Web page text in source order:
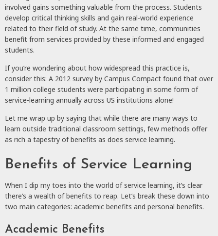
involved gains something valuable from the process. Students
develop critical thinking skills and gain real-world experience
related to their field of study. At the same time, communities
benefit from services provided by these informed and engaged
students.
If you’re wondering about how widespread this practice is,
consider this: A 2012 survey by Campus Compact found that over
1 million college students were participating in some form of
service-learning annually across US institutions alone!
Let me wrap up by saying that while there are many ways to
learn outside traditional classroom settings, few methods offer
as rich a tapestry of benefits as does service learning.
Benefits of Service Learning
When I dip my toes into the world of service learning, it’s clear
there’s a wealth of benefits to reap. Let’s break these down into
two main categories: academic benefits and personal benefits.
Academic Benefits